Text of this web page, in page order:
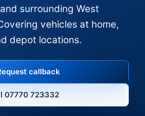
surrounding West
vehicles at home,
depot locations.
callback
07770 723332